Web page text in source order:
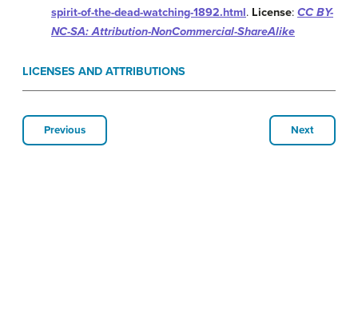
spirit-of-the-dead-watching-1892.html. License: CC BY-
NC-SA: Attribution-NonCommercial-ShareAlike
LICENSES AND ATTRIBUTIONS
Previous Next